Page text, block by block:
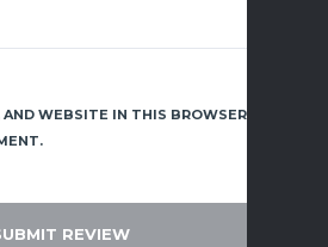
WEBSITE IN THIS BROWSER FOR